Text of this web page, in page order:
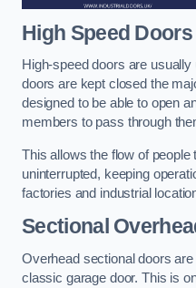
High Speed Doors
High-speed doors are
doors are kept closed the
designed to be able to open
members to pass through
This allows the flow of people
uninterrupted, keeping
factories and industrial
Sectional
Overhead sectional doors
classic garage door. This is